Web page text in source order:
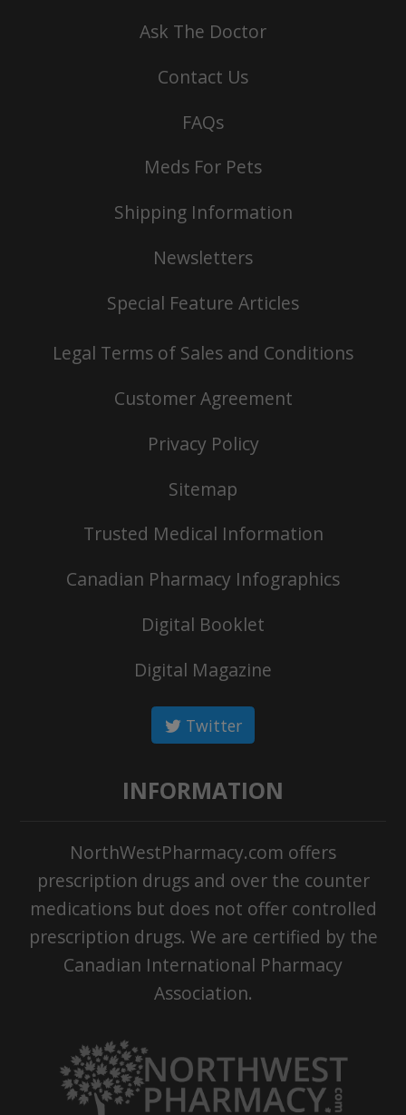
Ask The Doctor
Contact Us
FAQs
Meds For Pets
Shipping Information
Newsletters
Special Feature Articles
Legal Terms of Sales and Conditions
Customer Agreement
Privacy Policy
Sitemap
Trusted Medical Information
Canadian Pharmacy Infographics
Digital Booklet
Digital Magazine
Twitter
INFORMATION
NorthWestPharmacy.com offers
prescription drugs and over the counter
medications but does not offer controlled
prescription drugs. We are certified by the
Canadian International Pharmacy
Association.